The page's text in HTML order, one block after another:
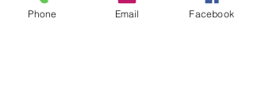
Phone Email Facebook